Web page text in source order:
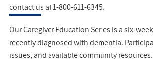
contact us at 1-800-611-6345.
Our Caregiver Education Series is a six-
recently diagnosed with dementia.
issues, and available community